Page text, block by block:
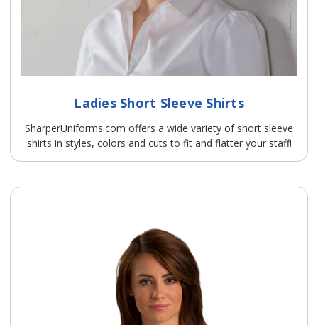
Ladies Short Sleeve Shirts
SharperUniforms.com offers a wide variety of short sleeve
shirts in styles, colors and cuts to fit and flatter your staff!